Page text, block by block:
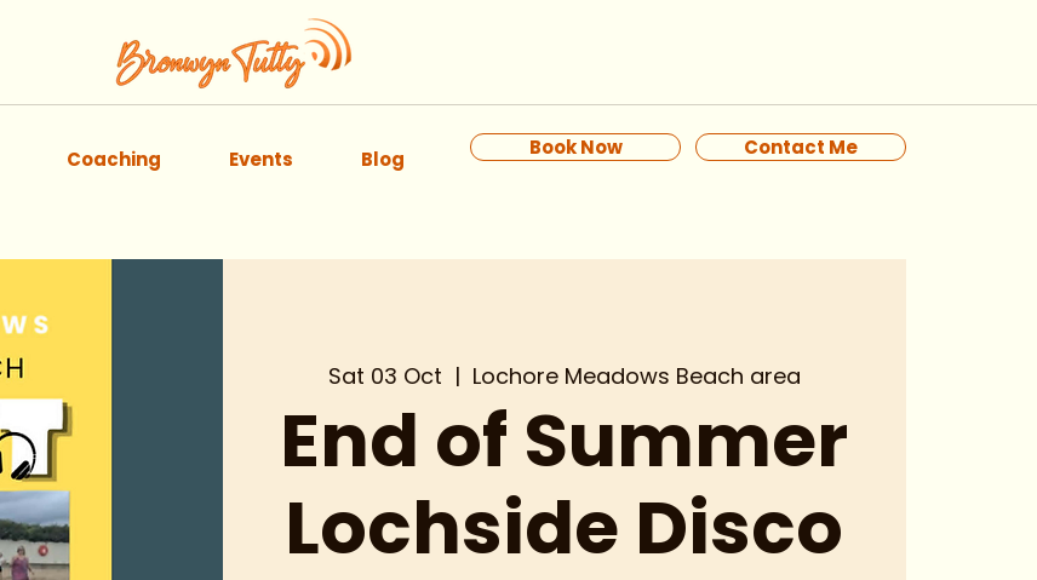
Coaching Events Blog Book Now Contact Me
Sat 03 Oct
  |
Lochore Meadows Beach area
End of Summer
Lochside Disco